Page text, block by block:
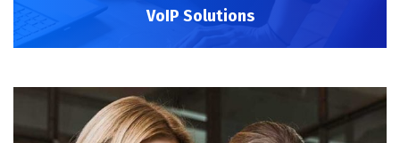
VoIP Solutions